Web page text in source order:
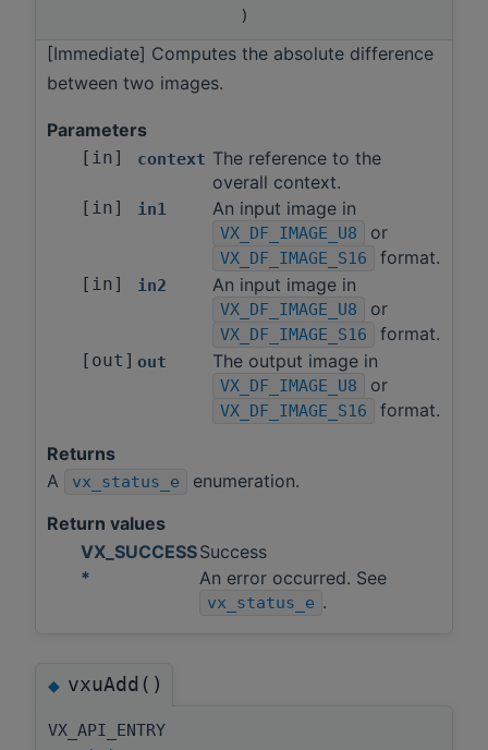
)
[Immediate] Computes the absolute difference
between two images.
Parameters
[in] context The reference to the
overall context.
[in] in1 An input image in
VX_DF_IMAGE_U8 or
VX_DF_IMAGE_S16 format.
[in] in2 An input image in
VX_DF_IMAGE_U8 or
VX_DF_IMAGE_S16 format.
[out] out The output image in
VX_DF_IMAGE_U8 or
VX_DF_IMAGE_S16
format.
Returns
A
vx_status_e
enumeration.
Return values
VX_SUCCESSSuccess
*
An error occurred. See
vx_status_e .
◆vxuAdd()
VX_API_ENTRY